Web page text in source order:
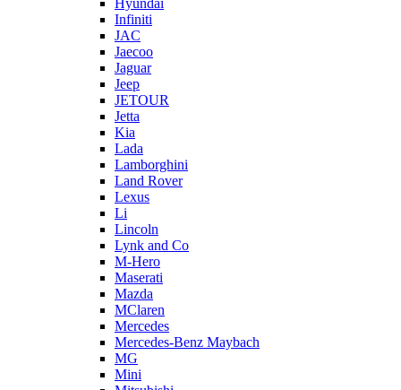
Hyundai
Infiniti
JAC
Jaecoo
Jaguar
Jeep
JETOUR
Jetta
Kia
Lada
Lamborghini
Land Rover
Lexus
Li
Lincoln
Lynk and Co
M-Hero
Maserati
Mazda
MClaren
Mercedes
Mercedes-Benz Maybach
MG
Mini